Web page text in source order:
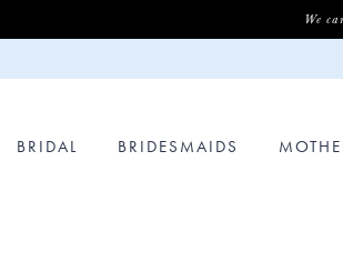
We
BRIDAL BRIDESMAIDS